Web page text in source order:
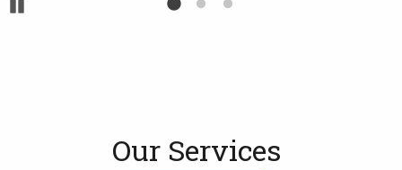
Our Services